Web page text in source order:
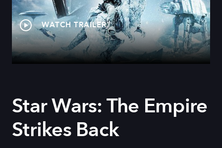
WATCH TRAILER
Star Wars: The Empire
Strikes Back